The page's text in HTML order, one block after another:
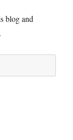
blog and